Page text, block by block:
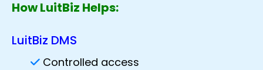
How LuitBiz Helps:
LuitBiz DMS
Controlled access